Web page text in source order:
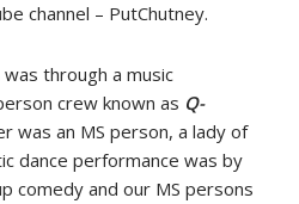
channel – PutChutney.
through a music
crew known as Q-
was an MS person, a lady of
dance performance was by
comedy and our MS persons